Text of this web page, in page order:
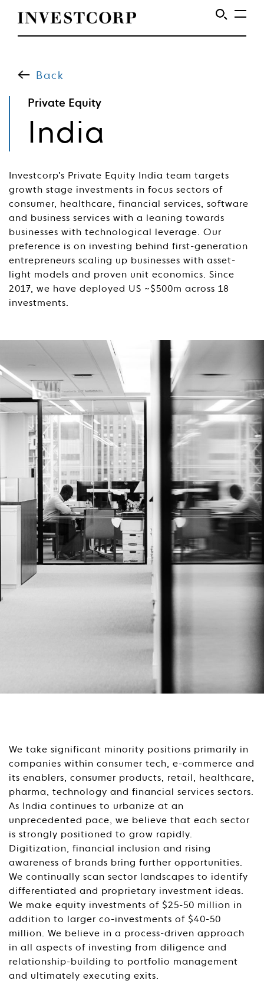
contentBack
Private Equity
Private
Equity
India
Investcorp’s Private Equity India team targets
growth stage investments in focus sectors of
consumer, healthcare, financial services, software
and business services with a leaning towards
businesses with technological leverage. Our
preference is on investing behind first-generation
entrepreneurs scaling up businesses with asset-
light models and proven unit economics. Since
2017, we have deployed US ~$500m across 18
investments.
We take significant minority positions primarily in
companies within consumer tech, e-commerce and
its enablers, consumer products, retail, healthcare,
pharma, technology and financial services sectors.
As India continues to urbanize at an
unprecedented pace, we believe that each sector
is strongly positioned to grow rapidly.
Digitization, financial inclusion and rising
awareness of brands bring further opportunities.
We continually scan sector landscapes to identify
differentiated and proprietary investment ideas.
We make equity investments of $25-50 million in
addition to larger co-investments of $40-50
million. We believe in a process-driven approach
in all aspects of investing from diligence and
relationship-building to portfolio management
and ultimately executing exits.